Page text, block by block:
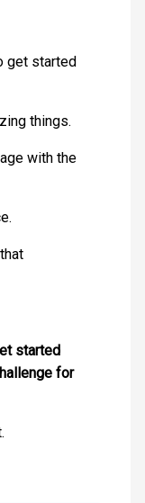
get started
things.
with the
started
for